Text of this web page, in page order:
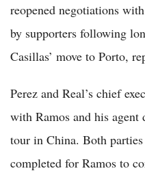
reopened negotiations
by supporters following
Casillas’ move to Porto,
Perez and Real’s chief
with Ramos and his agent
tour in China. Both
completed for Ramos to